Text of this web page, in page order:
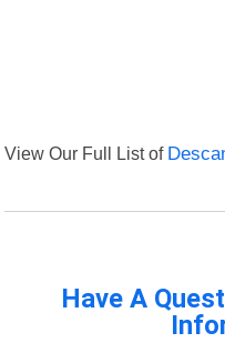
View Our Full List of
Have A